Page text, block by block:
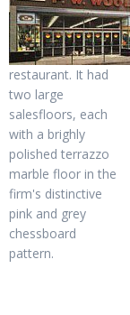
restaurant. It had
two large
salesfloors, each
with a brighly
polished terrazzo
marble floor in the
firm's distinctive
pink and grey
chessboard
pattern.